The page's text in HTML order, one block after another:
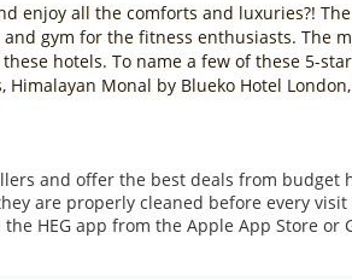
enjoy all the comforts and luxuries?!
gym for the fitness enthusiasts.
hotels. To name a few of these 5-
Himalayan Monal by Blueko Hotel
and offer the best deals from
are properly cleaned before every
HEG app from the Apple App Store or